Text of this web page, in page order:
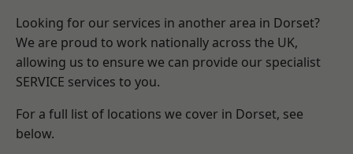
Looking for our services in another area in Dorset?
We are proud to work nationally across the UK,
allowing us to ensure we can provide our specialist
SERVICE services to you.
For a full list of locations we cover in Dorset, see
below.